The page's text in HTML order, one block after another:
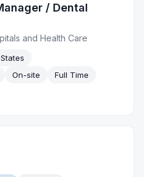
/ Dental
and Health Care
On-site
Full Time